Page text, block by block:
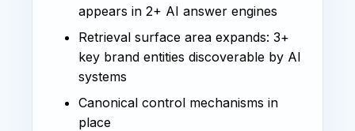
appears in 2+ AI answer engines
Retrieval surface area expands: 3+
key brand entities discoverable by AI
systems
Canonical control mechanisms in
place